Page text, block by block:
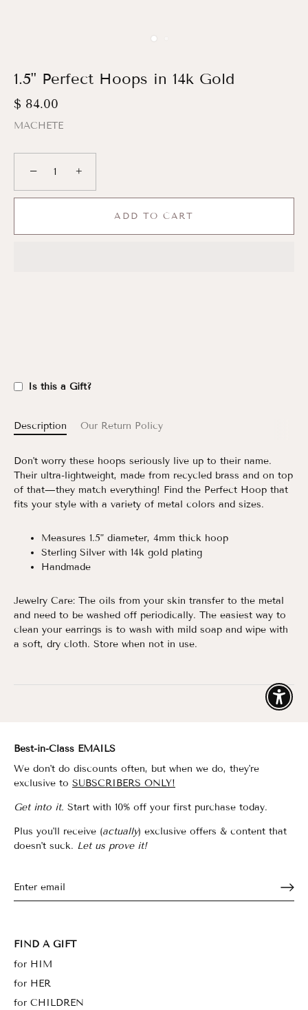
1.5" Perfect Hoops in 14k Gold
$ 84.00
MACHETE
− +
ADD TO CART
Is this a Gift?
Description Our Return Policy
Don't worry these hoops seriously live up to their name.
Their ultra-lightweight, made from recycled brass and on top
of that—they match everything! Find the Perfect Hoop that
fits your style with a variety of metal colors and sizes.
Measures 1.5" diameter, 4mm thick hoop
Sterling Silver with 14k gold plating
Handmade
Jewelry Care: The oils from your skin transfer to the metal
and need to be washed off periodically. The easiest way to
clean your earrings is to wash with mild soap and wipe with
a soft, dry cloth. Store when not in use.
Best-in-Class EMAILS
We don't do discounts often, but when we do, they're
exclusive to SUBSCRIBERS ONLY!
Get into it. Start with 10% off your first purchase today.
Plus you'll receive (actually) exclusive offers & content that
doesn't suck. Let us prove it!
FIND A GIFT
for HIM
for HER
for CHILDREN